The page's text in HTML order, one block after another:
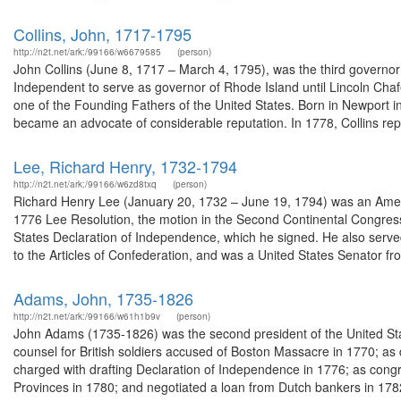
Collins, John, 1717-1795
http://n2t.net/ark:/99166/w6679585 (person)
John Collins (June 8, 1717 – March 4, 1795), was the third
Independent to serve as governor of Rhode Island until Lincoln
one of the Founding Fathers of the United States. Born in Newport
became an advocate of considerable reputation. In 1778, Collins
Lee, Richard Henry, 1732-1794
http://n2t.net/ark:/99166/w6zd8txq (person)
Richard Henry Lee (January 20, 1732 – June 19, 1794) was an
1776 Lee Resolution, the motion in the Second Continental
States Declaration of Independence, which he signed. He also
to the Articles of Confederation, and was a United States Senator
Adams, John, 1735-1826
http://n2t.net/ark:/99166/w61h1b9v (person)
John Adams (1735-1826) was the second president of the United
counsel for British soldiers accused of Boston Massacre in 1770;
charged with drafting Declaration of Independence in 1776; as
Provinces in 1780; and negotiated a loan from Dutch bankers in